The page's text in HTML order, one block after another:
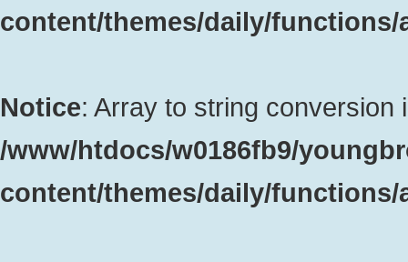
content/themes/daily/
Notice: Array to string conversion
/www/htdocs/w0186fb9/
content/themes/daily/